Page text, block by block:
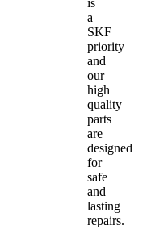
a
SKF
priority
and
our
high
quality
parts
are
designed
for
safe
and
lasting
repairs.